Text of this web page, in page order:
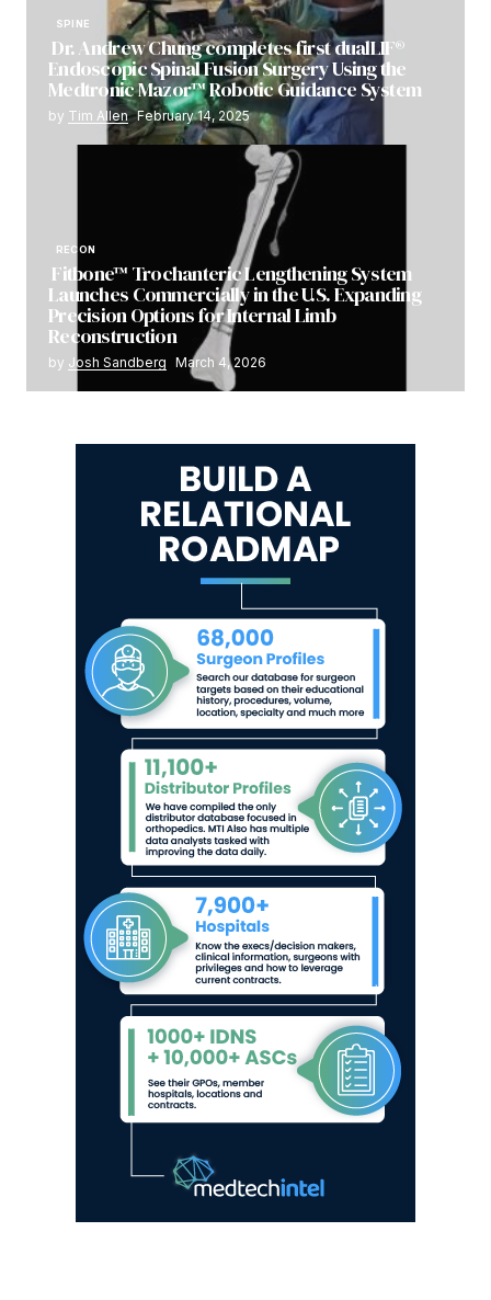
SPINE
Dr. Andrew Chung completes first dualLIF®
Endoscopic Spinal Fusion Surgery Using the
Medtronic Mazor™ Robotic Guidance System
by Tim Allen February 14, 2025
RECON
Fitbone™ Trochanteric Lengthening System
Launches Commercially in the U.S. Expanding
Precision Options for Internal Limb
Reconstruction
by Josh Sandberg March 4, 2026